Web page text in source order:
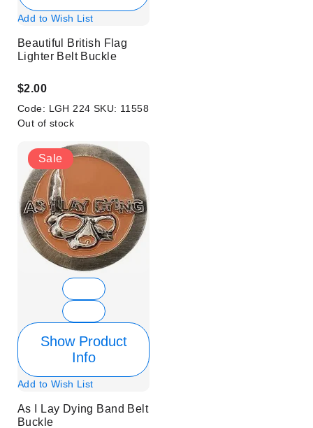
Add to Wish List
Beautiful British Flag
Lighter Belt Buckle
$2.00
Code: LGH 224 SKU: 11558
Out of stock
Sale
Show Product
Info
Add to Wish List
As I Lay Dying Band Belt
Buckle